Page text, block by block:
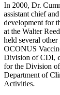
In 2000, Dr.
assistant chief
development for
at the Walter
held several
OCONUS
Division of CDI,
for the Division
Department of
Activities.